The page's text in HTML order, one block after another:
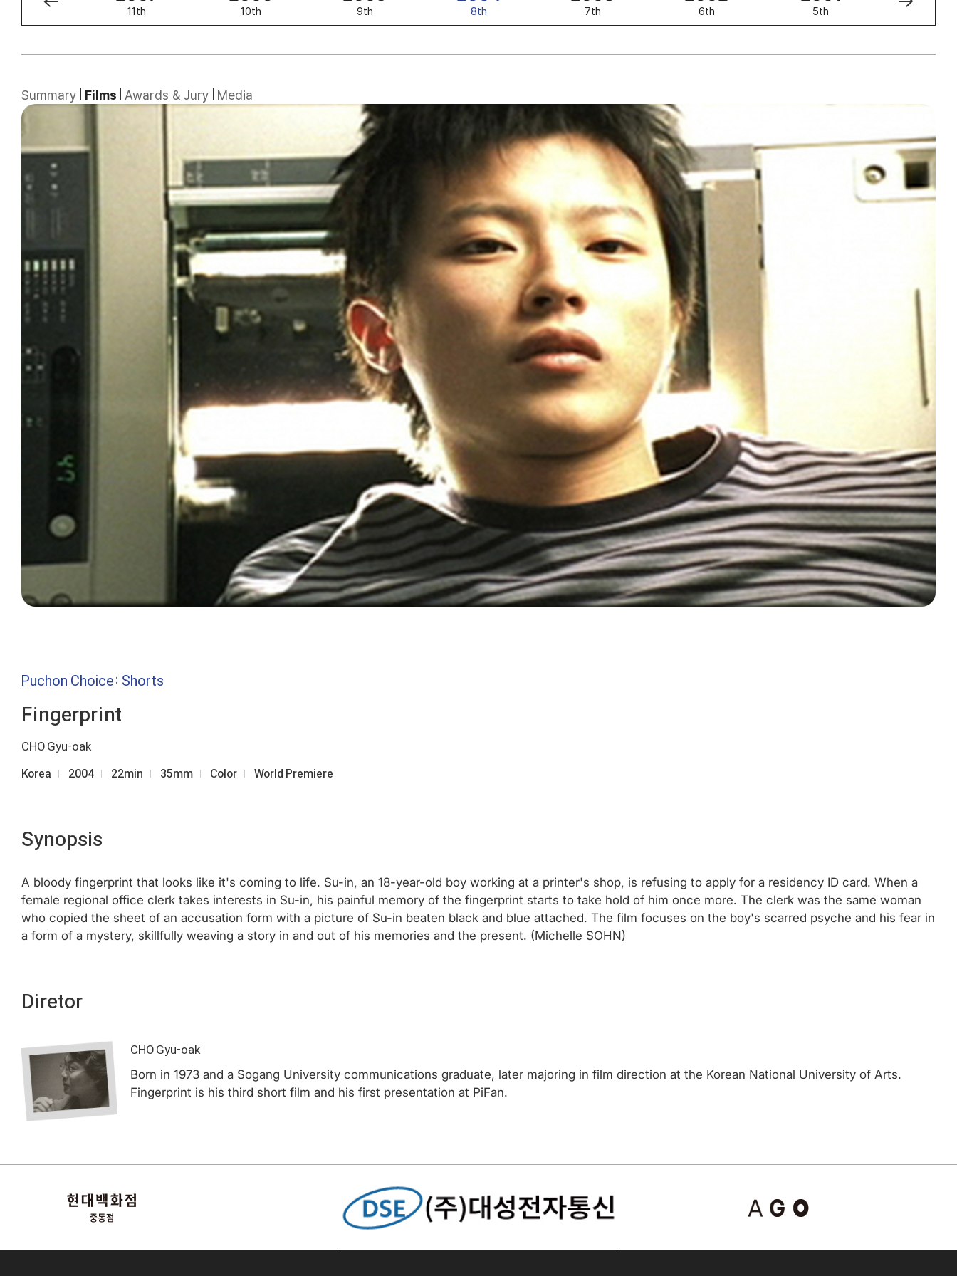
11th 10th 9th 8th 7th 6th 5th
Summary Films Awards & Jury Media
Puchon Choice: Shorts
Fingerprint
CHO Gyu-oak
Korea 2004 22min 35mm Color World Premiere
Synopsis
A bloody fingerprint that looks like it's coming to life. Su-in, an 18-year-old boy working at a printer's shop, is refusing to apply for a residency ID card. When a
female regional office clerk takes interests in Su-in, his painful memory of the fingerprint starts to take hold of him once more. The clerk was the same woman
who copied the sheet of an accusation form with a picture of Su-in beaten black and blue attached. The film focuses on the boy's scarred psyche and his fear in
a form of a mystery, skillfully weaving a story in and out of his memories and the present. (Michelle SOHN)
Diretor
CHO Gyu-oak
Born in 1973 and a Sogang University communications graduate, later majoring in film direction at the Korean National University of Arts.
Fingerprint is his third short film and his first presentation at PiFan.